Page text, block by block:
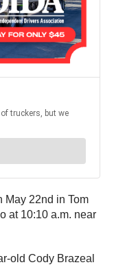
May 22nd in Tom
at 10:10 a.m. near
old Cody Brazeal